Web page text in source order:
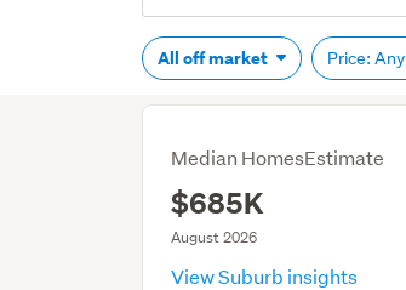
All off market Price: Any
Median HomesEstimate
$685K
August 2026
View Suburb insights